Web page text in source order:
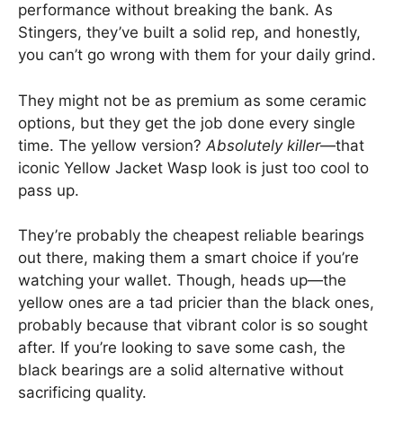
performance without breaking the bank. As
Stingers, they’ve built a solid rep, and honestly,
you can’t go wrong with them for your daily grind.
They might not be as premium as some ceramic
options, but they get the job done every single
time. The yellow version? Absolutely killer—that
iconic Yellow Jacket Wasp look is just too cool to
pass up.
They’re probably the cheapest reliable bearings
out there, making them a smart choice if you’re
watching your wallet. Though, heads up—the
yellow ones are a tad pricier than the black ones,
probably because that vibrant color is so sought
after. If you’re looking to save some cash, the
black bearings are a solid alternative without
sacrificing quality.